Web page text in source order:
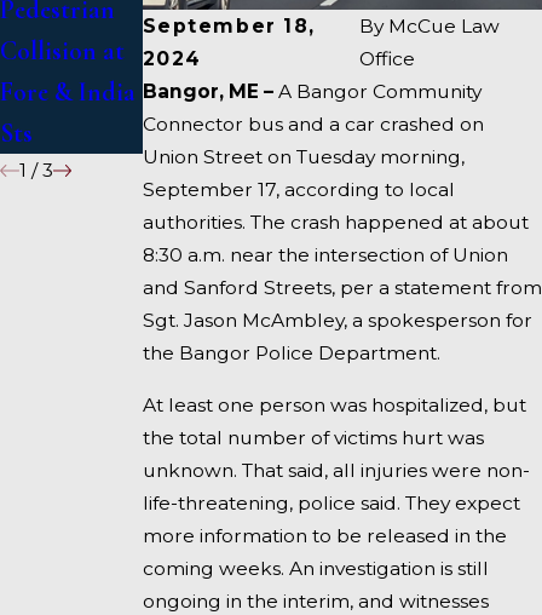
September 18,
2024
By McCue Law
Office
Bangor, ME – A Bangor Community
Connector bus and a car crashed on
Union Street on Tuesday morning,
September 17, according to local
authorities. The crash happened at about
8:30 a.m. near the intersection of Union
and Sanford Streets, per a statement from
Sgt. Jason McAmbley, a spokesperson for
the Bangor Police Department.
At least one person was hospitalized, but
the total number of victims hurt was
unknown. That said, all injuries were non-
life-threatening, police said. They expect
more information to be released in the
coming weeks. An investigation is still
ongoing in the interim, and witnesses
Pedestrian
Collision at
Fore & India
Sts
Deadly
Accident on
I-95 near
Fairfield
1 Under
Inquiry
1 /3